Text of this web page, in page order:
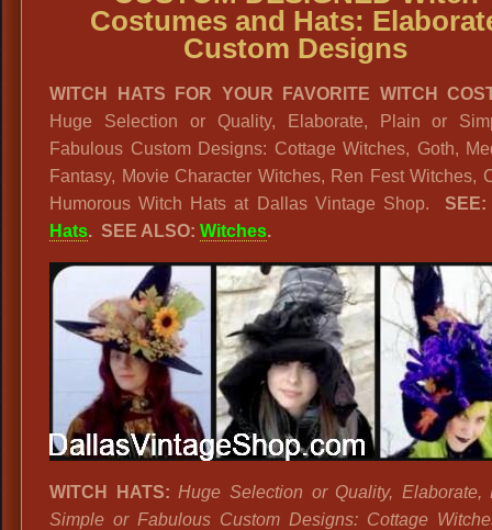
Costumes and Hats:
Custom Designs
WITCH HATS FOR YOUR FAVORITE WITCH
Huge Selection or Quality, Elaborate, Plain or
Fabulous Custom Designs: Cottage Witches, Goth,
Fantasy, Movie Character Witches, Ren Fest Witches,
Humorous Witch Hats at Dallas Vintage Shop.
Hats. SEE ALSO: Witches.
WITCH HATS: Huge Selection or Quality, Elaborate,
Simple or Fabulous Custom Designs: Cottage